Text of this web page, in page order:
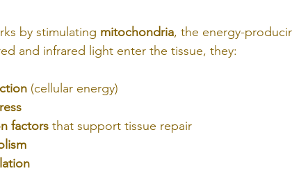
by stimulating mitochondria, the energy-
and infrared light enter the tissue, they:
(cellular energy)
factors that support tissue repair